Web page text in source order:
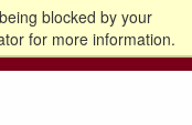
blocked by your
for more information.
to the U of M home page
Logout